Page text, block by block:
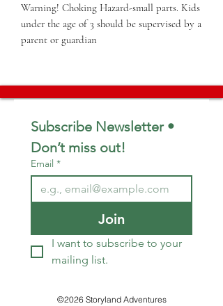
Warning! Choking Hazard-small parts. Kids
under the age of 3 should be supervised by a
parent or guardian
Subscribe Newsletter •
Don’t miss out!
Email *
Join
I want to subscribe to your
mailing list.
©2026 Storyland Adventures